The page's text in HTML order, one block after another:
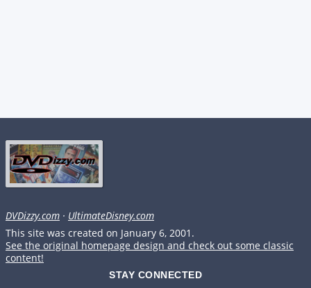
DVDizzy.com · UltimateDisney.com
This site was created on January 6, 2001.
See the original homepage design and check out some classic
content!
STAY CONNECTED